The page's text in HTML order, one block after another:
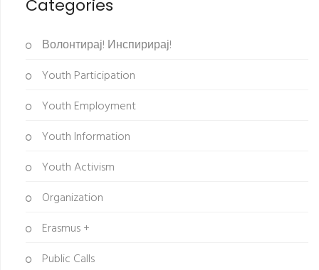
Categories
Волонтирај! Инспирирај!
Youth Participation
Youth Employment
Youth Information
Youth Activism
Organization
Erasmus +
Public Calls